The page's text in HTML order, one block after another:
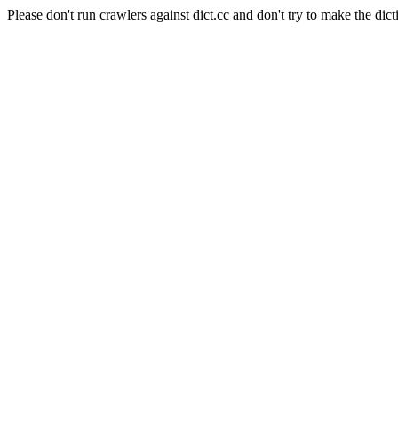
Please don't run crawlers against dict.cc and don't try to make the